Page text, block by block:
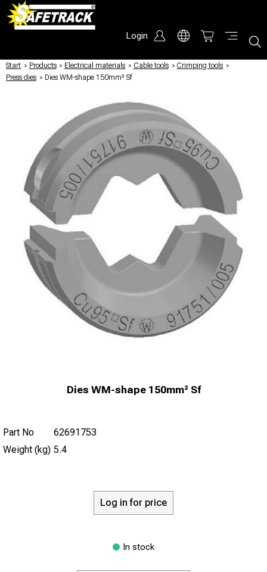
Login
Start / Products / Electrical materials / Cable tools / Crimping tools /
Press dies / Dies WM-shape 150mm² Sf
Dies WM-shape 150mm² Sf
Part No
62691753
Weight (kg) 5.4
Log in for price
In stock